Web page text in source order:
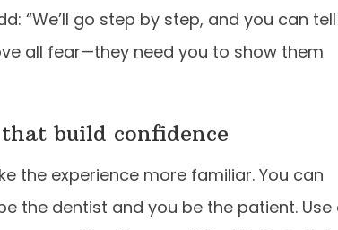
“We’ll go step by step, and you can tell
all fear—they need you to show them
build confidence
the experience more familiar. You can
the dentist and you be the patient. Use